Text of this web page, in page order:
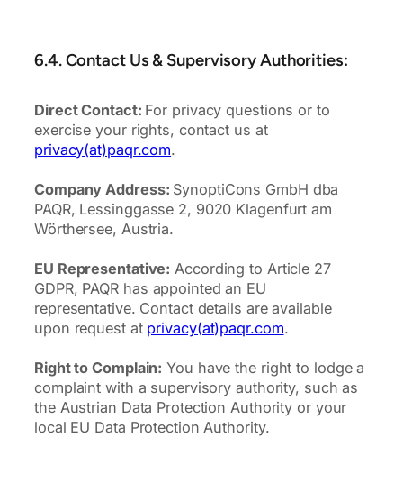
6.4. Contact Us & Supervisory Authorities:
Direct Contact: For privacy questions or to
exercise your rights, contact us at
privacy(at)paqr.com.
Company Address: SynoptiCons GmbH dba
PAQR, Lessinggasse 2, 9020 Klagenfurt am
Wörthersee, Austria.
EU Representative: According to Article 27
GDPR, PAQR has appointed an EU
representative. Contact details are available
upon request at privacy(at)paqr.com.
Right to Complain: You have the right to lodge a
complaint with a supervisory authority, such as
the Austrian Data Protection Authority or your
local EU Data Protection Authority.